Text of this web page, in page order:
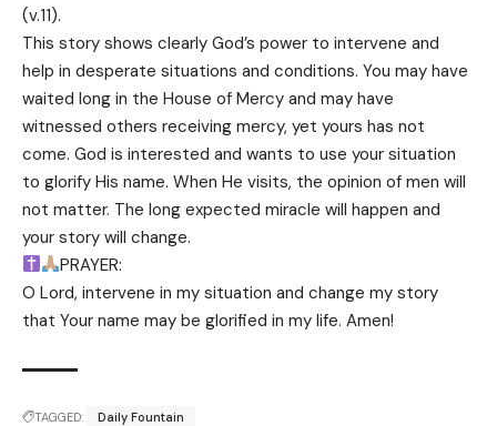
(v.11).
This story shows clearly God’s power to intervene and
help in desperate situations and conditions. You may have
waited long in the House of Mercy and may have
witnessed others receiving mercy, yet yours has not
come. God is interested and wants to use your situation
to glorify His name. When He visits, the opinion of men will
not matter. The long expected miracle will happen and
your story will change.
PRAYER:
O Lord, intervene in my situation and change my story
that Your name may be glorified in my life. Amen!
TAGGED: Daily Fountain